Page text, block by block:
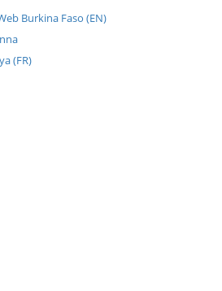
Burkina Faso (EN)
(FR)